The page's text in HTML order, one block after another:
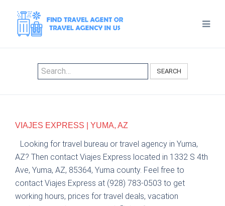
SEARCH
VIAJES EXPRESS | YUMA, AZ
Looking for travel bureau or travel agency in Yuma,
AZ? Then contact Viajes Express located in 1332 S 4th
Ave, Yuma, AZ, 85364, Yuma county. Feel free to
contact Viajes Express at (928) 783-0503 to get
working hours, prices for travel deals, vacation